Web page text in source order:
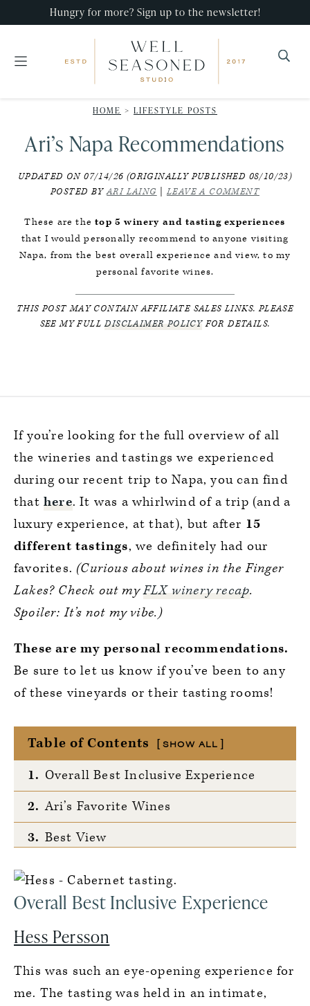
primary
main
primary
Hungry for more? Sign up to the newsletter!
Seasoned
Studio
impress,
with
minimal
HOME > LIFESTYLE POSTS
Ari’s Napa Recommendations
UPDATED ON 07/14/26 (ORIGINALLY PUBLISHED 08/10/23)
POSTED BYARI LAING |LEAVE A COMMENT
These are thetop 5 winery and tasting experiences
that I would personally recommend to anyone visiting
Napa, from the best overall experience and view, to my
personal favorite wines.
THIS POST MAY CONTAIN AFFILIATE SALES LINKS. PLEASE
SEE MY FULLDISCLAIMER POLICYFOR DETAILS.
If you’re looking for the full overview of all
the wineries and tastings we experienced
during our recent trip to Napa, you can find
that here. It was a whirlwind of a trip (and a
luxury experience, at that), but after 15
different tastings, we definitely had our
favorites. (Curious about wines in the Finger
Lakes? Check out myFLX winery recap.
Spoiler: It’s not my vibe.)
These are my personal recommendations.
Be sure to let us know if you’ve been to any
of these vineyards or their tasting rooms!
Table of Contents SHOW ALL
1. Overall Best Inclusive Experience
2. Ari’s Favorite Wines
3. Best View
5. Wildcard — Ari’s Pick!
Overall Best Inclusive Experience
Hess Persson
This was such an eye-opening experience for
me. The tasting was held in an intimate,